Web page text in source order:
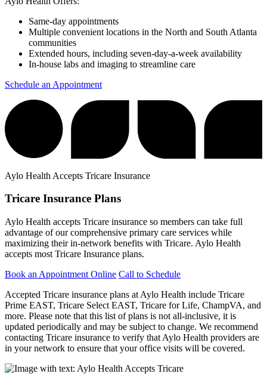
Same-day appointments
Multiple convenient locations in the North and South Atlanta
communities
Extended hours, including seven-day-a-week availability
In-house labs and imaging to streamline care
Schedule an Appointment
Aylo Health Accepts Tricare Insurance
Tricare Insurance Plans
Aylo Health accepts Tricare insurance so members can take full
advantage of our comprehensive primary care services while
maximizing their in-network benefits with Tricare. Aylo Health
accepts most Tricare Insurance plans.
Book an Appointment Online Call to Schedule
Accepted Tricare insurance plans at Aylo Health include Tricare
Prime EAST, Tricare Select EAST, Tricare for Life, ChampVA, and
more. Please note that this list of plans is not all-inclusive, it is
updated periodically and may be subject to change. We recommend
contacting Tricare insurance to verify that Aylo Health providers are
in your network to ensure that your office visits will be covered.